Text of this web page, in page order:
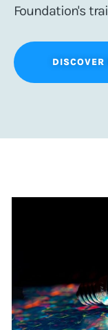
Foundation's
DISCOVER